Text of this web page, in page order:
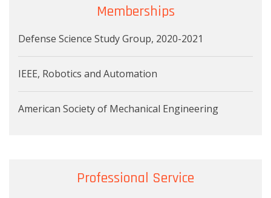
Memberships
Defense Science Study Group, 2020-2021
IEEE, Robotics and Automation
American Society of Mechanical Engineering
Professional Service